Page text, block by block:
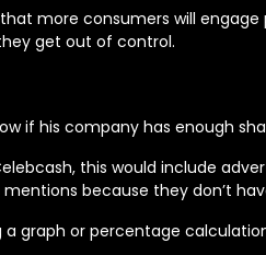
more consumers will
get out of control.
if his company has enough
this would include
because they don’t
graph or percentage